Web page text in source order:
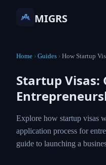
MIGRS
Home › Guides › How Startup
Startup Visas:
Explore how startup visas
application process for
guide to launching a